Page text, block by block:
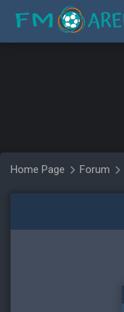
Home Page Forum